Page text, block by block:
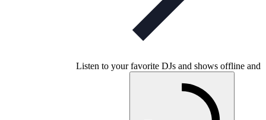
Listen to your favorite DJs and shows offline and